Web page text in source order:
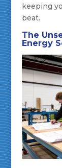
keeping
beat.
The
Energy